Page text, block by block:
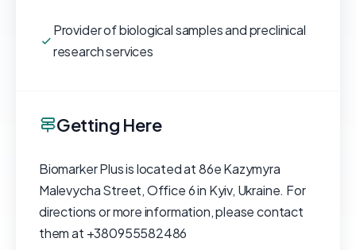
Provider of biological samples and preclinical
research services
Getting Here
Biomarker Plus is located at 86e Kazymyra
Malevycha Street, Office 6 in Kyiv, Ukraine. For
directions or more information, please contact
them at +380955582486